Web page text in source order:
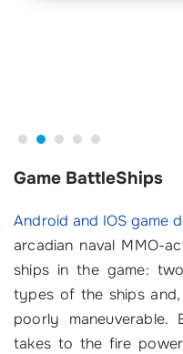
Game BattleShips
Android and IOS game
arcadian naval MMO-
ships in the game:
types of the ships
poorly
takes to the fire